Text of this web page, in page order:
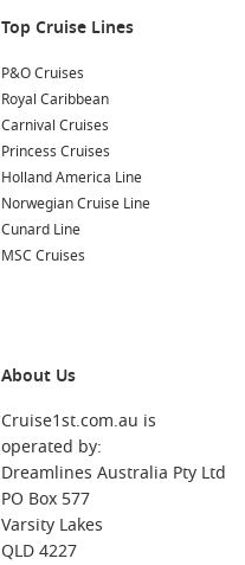
Top Cruise Lines
P&O Cruises
Royal Caribbean
Carnival Cruises
Princess Cruises
Holland America Line
Norwegian Cruise Line
Cunard Line
MSC Cruises
About Us
Cruise1st.com.au is
operated by:
Dreamlines Australia Pty Ltd
PO Box 577
Varsity Lakes
QLD 4227